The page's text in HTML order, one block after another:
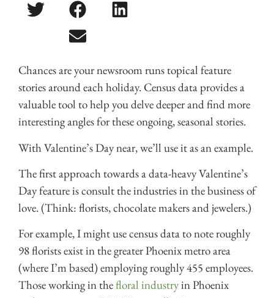
Chances are your newsroom runs topical feature
stories around each holiday. Census data provides a
valuable tool to help you delve deeper and find more
interesting angles for these ongoing, seasonal stories.
With Valentine’s Day near, we’ll use it as an example.
The first approach towards a data-heavy Valentine’s
Day feature is consult the industries in the business of
love. (Think: florists, chocolate makers and jewelers.)
For example, I might use census data to note roughly
98 florists exist in the greater Phoenix metro area
(where I’m based) employing roughly 455 employees.
Those working in thefloral industryin Phoenix